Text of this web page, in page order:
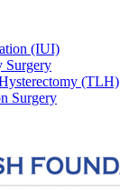
(IUI)
Surgery
(TLH)
Surgery